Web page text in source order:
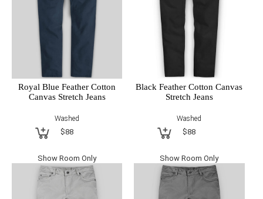
Royal Blue Feather Cotton
Canvas Stretch Jeans
Washed
$88
Show Room Only
Black Feather Cotton Canvas
Stretch Jeans
Washed
$88
Show Room Only